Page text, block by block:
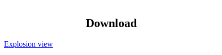
Download
Explosion view